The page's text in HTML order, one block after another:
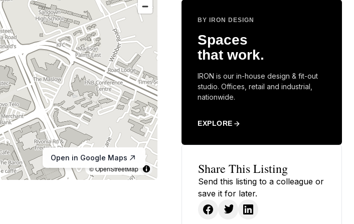
© OpenStreetMap
Open in Google Maps
BY IRON DESIGN
Spaces
that work.
IRON is our in-house design & fit-out
studio. Offices, retail and industrial,
nationwide.
EXPLORE
Share This Listing
Send this listing to a colleague or
save it for later.